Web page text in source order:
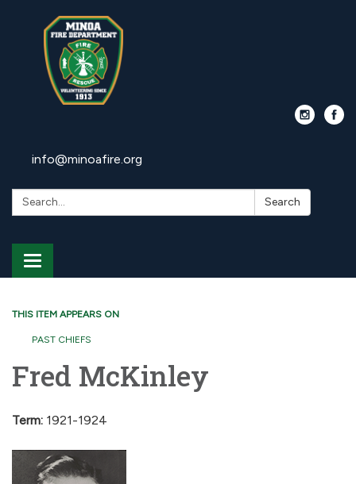
info@minoafire.org
Search: Search
Toggle
navigation
THIS ITEM APPEARS ON
PAST CHIEFS
Fred McKinley
Term: 1921-1924